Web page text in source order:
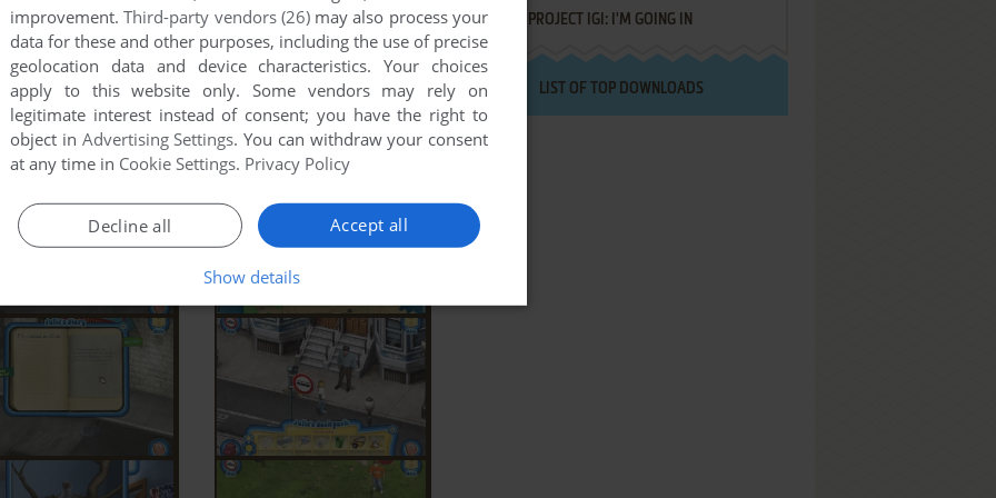
PROJECT IGI: I'M GOING IN
LIST OF TOP DOWNLOADS
improvement.Third-party vendors (26)may also process your
data for these and other purposes, including the use of precise
geolocation data and device characteristics. Your choices
apply to this website only. Some vendors may rely on
legitimate interest instead of consent; you have the right to
object in Advertising Settings. You can withdraw your consent
at any time in Cookie Settings. Privacy Policy
Accept all
Decline all
Show details